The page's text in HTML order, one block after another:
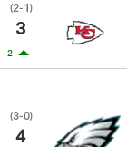
(2-1)
3
2
(3-0)
4